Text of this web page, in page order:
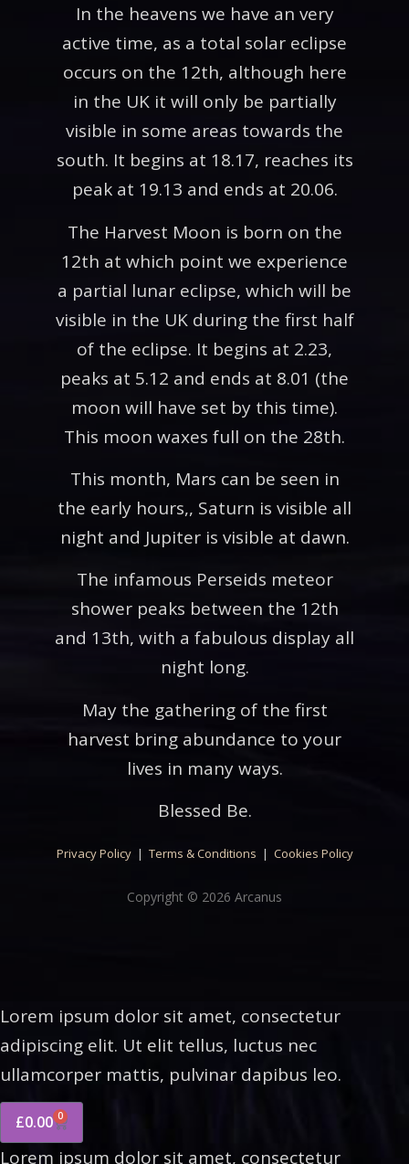
In the heavens we have an very
active time, as a total solar eclipse
occurs on the 12th, although here
in the UK it will only be partially
visible in some areas towards the
south. It begins at 18.17, reaches its
peak at 19.13 and ends at 20.06.
The Harvest Moon is born on the
12th at which point we experience
a partial lunar eclipse, which will be
visible in the UK during the first half
of the eclipse. It begins at 2.23,
peaks at 5.12 and ends at 8.01 (the
moon will have set by this time).
This moon waxes full on the 28th.
This month, Mars can be seen in
the early hours,, Saturn is visible all
night and Jupiter is visible at dawn.
The infamous Perseids meteor
shower peaks between the 12th
and 13th, with a fabulous display all
night long.
May the gathering of the first
harvest bring abundance to your
lives in many ways.
Blessed Be.
Privacy Policy| Terms & Conditions | Cookies Policy
Copyright © 2026 Arcanus
Lorem ipsum dolor sit amet, consectetur
adipiscing elit. Ut elit tellus, luctus nec
ullamcorper mattis, pulvinar dapibus leo.
£0.00 0
Lorem ipsum dolor sit amet, consectetur